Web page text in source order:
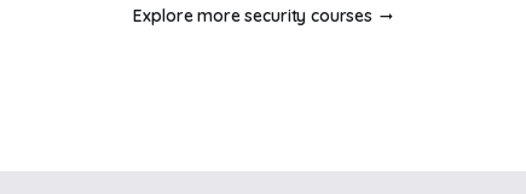
Explore more security courses